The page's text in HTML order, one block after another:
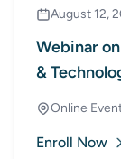
August 12,
Webinar
&
Online
Enroll Now